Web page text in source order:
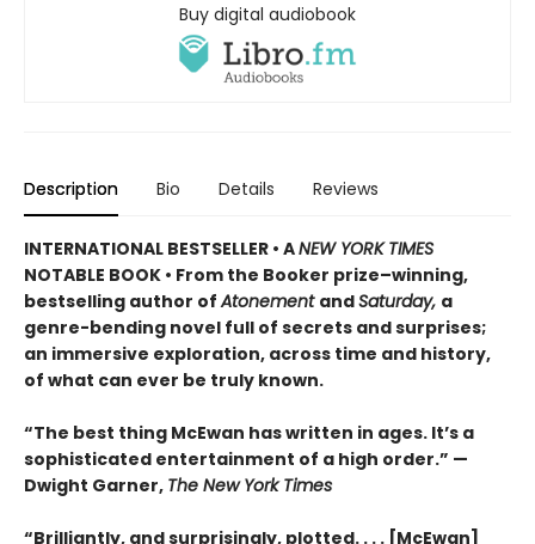
Buy digital audiobook
Description Bio Details Reviews
INTERNATIONAL BESTSELLER • ANEW YORK TIMES
NOTABLE BOOK • From the Booker prize–winning,
bestselling author ofAtonement andSaturday, a
genre-bending novel full of secrets and surprises;
an immersive exploration, across time and history,
of what can ever be truly known.
“The best thing McEwan has written in ages. It’s a
sophisticated entertainment of a high order.” —
Dwight Garner, The New York Times
“Brilliantly, and surprisingly, plotted. . . . [McEwan]